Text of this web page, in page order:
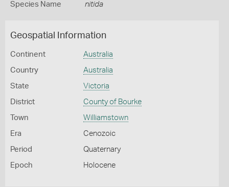
Species Name nitida
Geospatial Information
Continent Australia
Country Australia
State Victoria
District County of Bourke
Town Williamstown
Era Cenozoic
Period Quaternary
Epoch Holocene